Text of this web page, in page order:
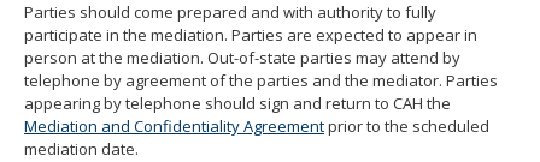
Parties should come prepared and with authority to fully
participate in the mediation. Parties are expected to appear in
person at the mediation. Out-of-state parties may attend by
telephone by agreement of the parties and the mediator. Parties
appearing by telephone should sign and return to CAH the
Mediation and Confidentiality Agreementprior to the scheduled
mediation date.